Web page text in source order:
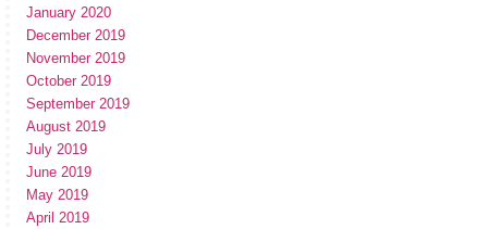
January 2020
December 2019
November 2019
October 2019
September 2019
August 2019
July 2019
June 2019
May 2019
April 2019